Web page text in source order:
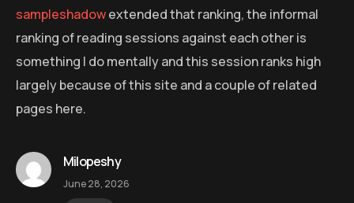
sampleshadowextended that ranking, the informal
ranking of reading sessions against each other is
something I do mentally and this session ranks high
largely because of this site and a couple of related
pages here.
Milopeshy
June 28, 2026